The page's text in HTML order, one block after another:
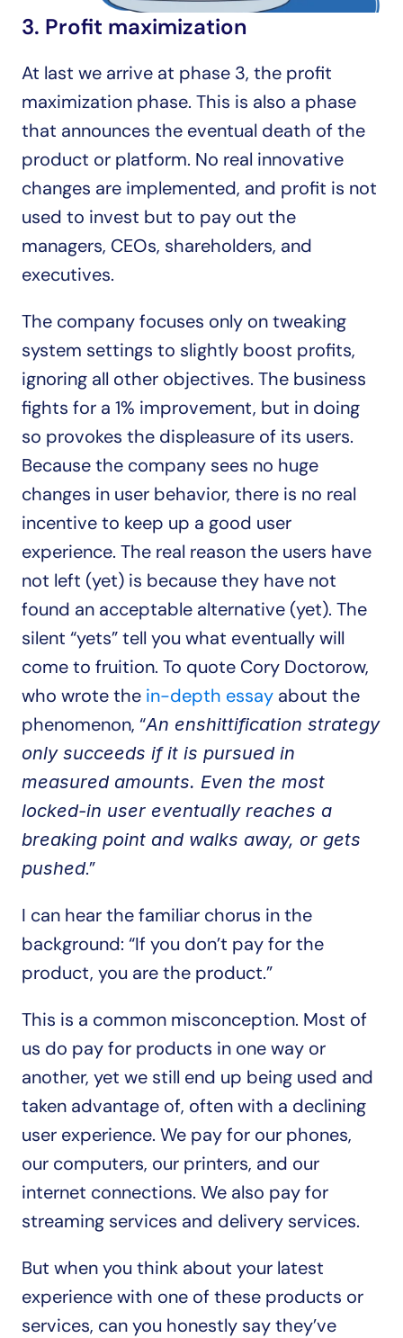
3. Profit maximization
At last we arrive at phase 3, the profit
maximization phase. This is also a phase
that announces the eventual death of the
product or platform. No real innovative
changes are implemented, and profit is not
used to invest but to pay out the
managers, CEOs, shareholders, and
executives.
The company focuses only on tweaking
system settings to slightly boost profits,
ignoring all other objectives. The business
fights for a 1% improvement, but in doing
so provokes the displeasure of its users.
Because the company sees no huge
changes in user behavior, there is no real
incentive to keep up a good user
experience. The real reason the users have
not left (yet) is because they have not
found an acceptable alternative (yet). The
silent “yets” tell you what eventually will
come to fruition. To quote Cory Doctorow,
who wrote the in-depth essay about the
phenomenon, “An enshittification strategy
only succeeds if it is pursued in
measured amounts. Even the most
locked-in user eventually reaches a
breaking point and walks away, or gets
pushed.”
I can hear the familiar chorus in the
background: “If you don’t pay for the
product, you are the product.”
This is a common misconception. Most of
us do pay for products in one way or
another, yet we still end up being used and
taken advantage of, often with a declining
user experience. We pay for our phones,
our computers, our printers, and our
internet connections. We also pay for
streaming services and delivery services.
But when you think about your latest
experience with one of these products or
services, can you honestly say they’ve